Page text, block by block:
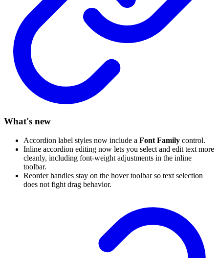
What's new
Accordion label styles now include a Font Family control.
Inline accordion editing now lets you select and edit text more
cleanly, including font-weight adjustments in the inline
toolbar.
Reorder handles stay on the hover toolbar so text selection
does not fight drag behavior.